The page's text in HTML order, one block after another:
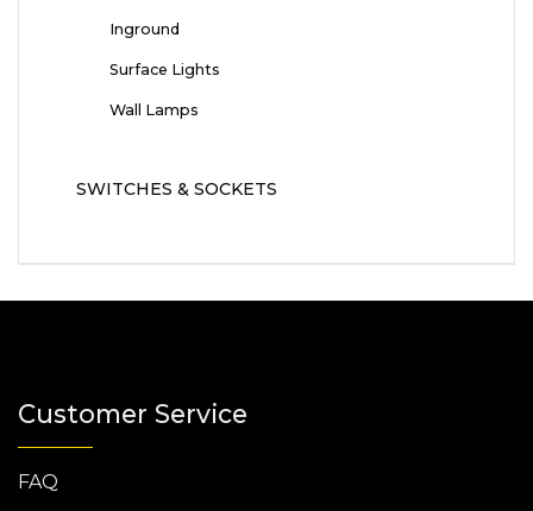
Inground
Surface Lights
Wall Lamps
SWITCHES & SOCKETS
Customer Service
FAQ